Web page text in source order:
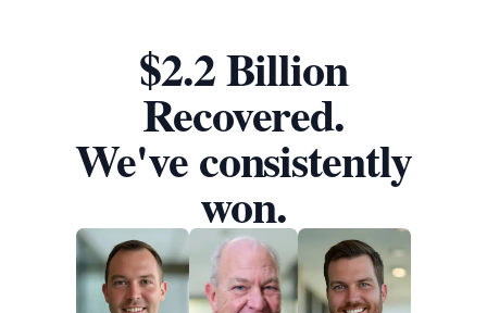
$2.2 Billion
Recovered.
We've consistently
won.